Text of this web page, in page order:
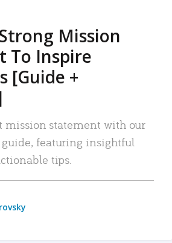
Mission
To Inspire
[Guide +
mission statement with our
featuring insightful
tips.